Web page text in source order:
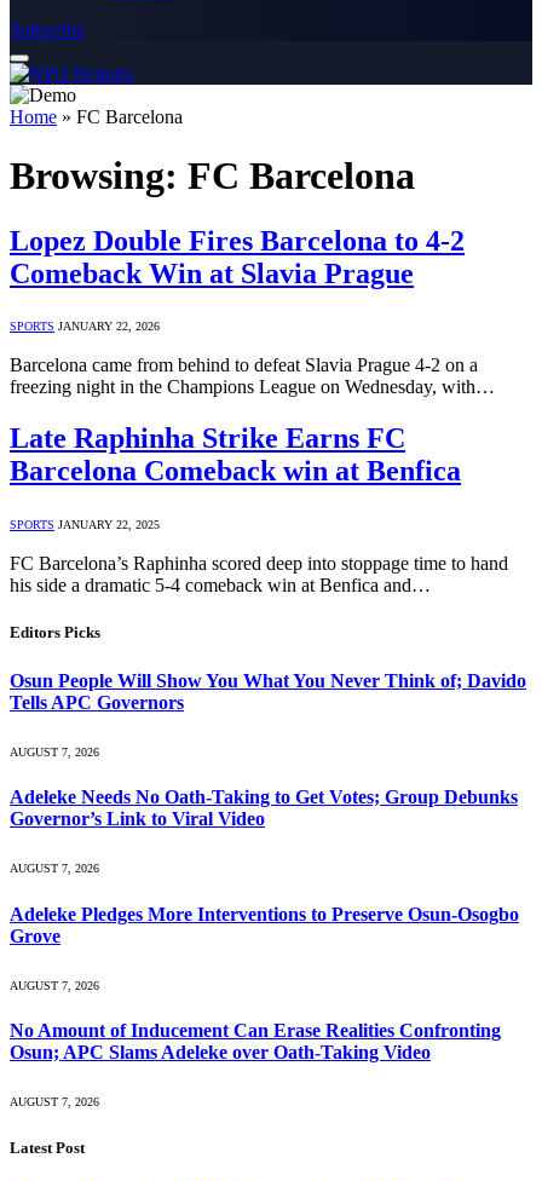
Subscribe
Home » FC Barcelona
Browsing: FC Barcelona
Lopez Double Fires Barcelona to 4-2
Comeback Win at Slavia Prague
SPORTS JANUARY 22, 2026
Barcelona came from behind to defeat Slavia Prague 4-2 on a
freezing night in the Champions League on Wednesday, with…
Late Raphinha Strike Earns FC
Barcelona Comeback win at Benfica
SPORTS JANUARY 22, 2025
FC Barcelona’s Raphinha scored deep into stoppage time to hand
his side a dramatic 5-4 comeback win at Benfica and…
Editors Picks
Osun People Will Show You What You Never Think of; Davido
Tells APC Governors
AUGUST 7, 2026
Adeleke Needs No Oath-Taking to Get Votes; Group Debunks
Governor’s Link to Viral Video
AUGUST 7, 2026
Adeleke Pledges More Interventions to Preserve Osun-Osogbo
Grove
AUGUST 7, 2026
No Amount of Inducement Can Erase Realities Confronting
Osun; APC Slams Adeleke over Oath-Taking Video
AUGUST 7, 2026
Latest Post